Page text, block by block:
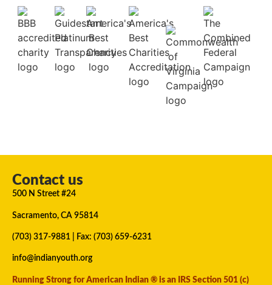
Contact us
500 N Street #24
Sacramento, CA 95814
(703) 317-9881 | Fax: (703) 659-6231
info@indianyouth.org
Running Strong for American Indian ® is an IRS Section 501 (c)